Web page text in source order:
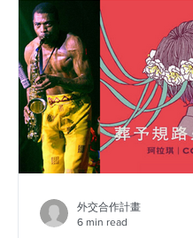
外交合作計畫
6 min read